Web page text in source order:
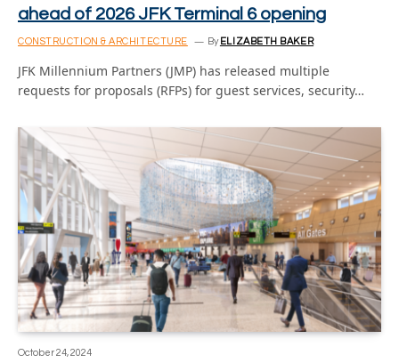
ahead of 2026 JFK Terminal 6 opening
CONSTRUCTION & ARCHITECTURE By ELIZABETH BAKER
JFK Millennium Partners (JMP) has released multiple
requests for proposals (RFPs) for guest services, security…
October 24, 2024